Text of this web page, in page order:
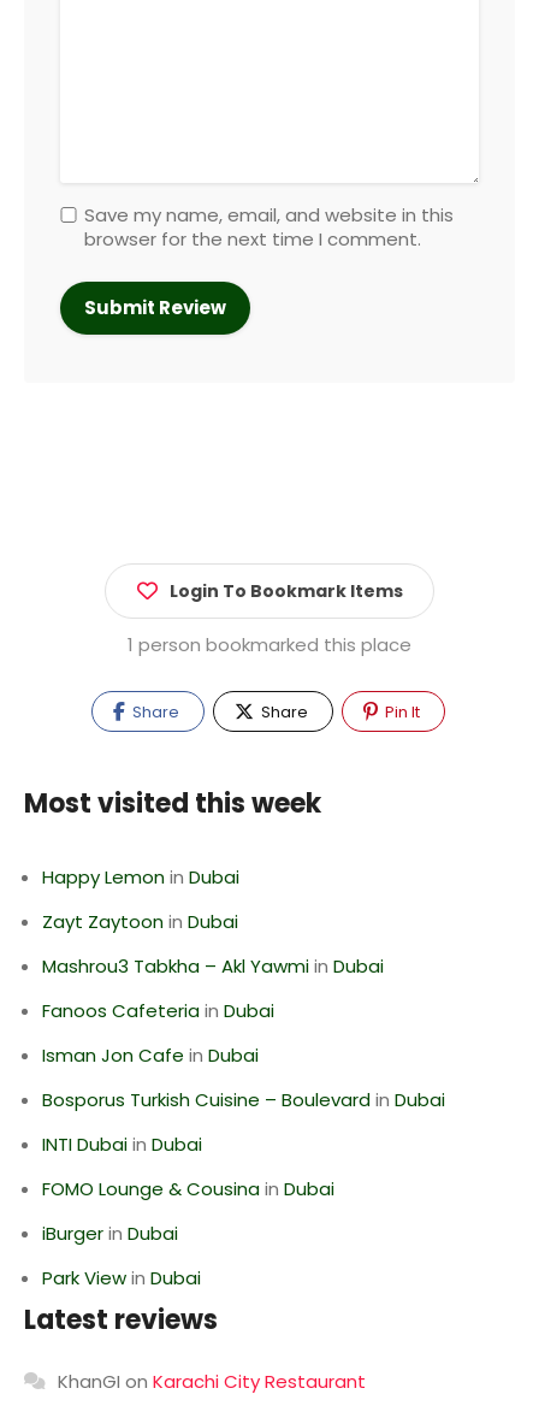
Save my name, email, and website in this
browser for the next time I comment.
Login To Bookmark Items
1 person bookmarked this place
Share Share Pin It
Most visited this week
Happy Lemonin Dubai
Zayt Zaytoonin Dubai
Mashrou3 Tabkha – Akl Yawmiin Dubai
Fanoos Cafeteriain Dubai
Isman Jon Cafe in Dubai
Bosporus Turkish Cuisine – Boulevardin Dubai
INTI Dubaiin Dubai
FOMO Lounge & Cousinain Dubai
iBurgerin Dubai
Park Viewin Dubai
Latest reviews
KhanGI on Karachi City Restaurant